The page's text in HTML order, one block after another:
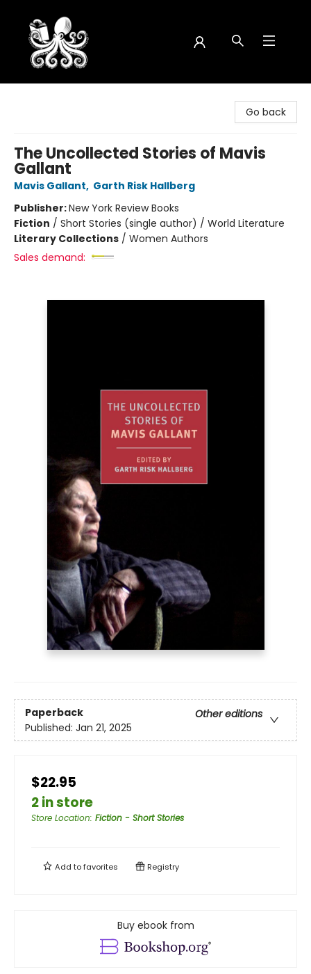
Go back
The Uncollected Stories of Mavis
Gallant
Mavis Gallant, Garth Risk Hallberg
Publisher:New York Review Books
Fiction / Short Stories (single author) / World Literature
Literary Collections / Women Authors
Sales demand:
Paperback
Other editions
Published: Jan 21, 2025
$22.95
2 in store
Store Location: Fiction - Short Stories
Add tofavorites Registry
Buy ebook from